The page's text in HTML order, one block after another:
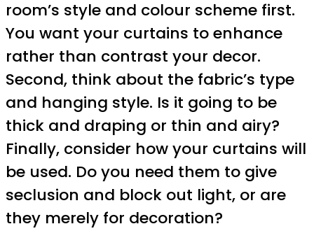
room’s style and colour scheme first.
You want your curtains to enhance
rather than contrast your decor.
Second, think about the fabric’s type
and hanging style. Is it going to be
thick and draping or thin and airy?
Finally, consider how your curtains will
be used. Do you need them to give
seclusion and block out light, or are
they merely for decoration?